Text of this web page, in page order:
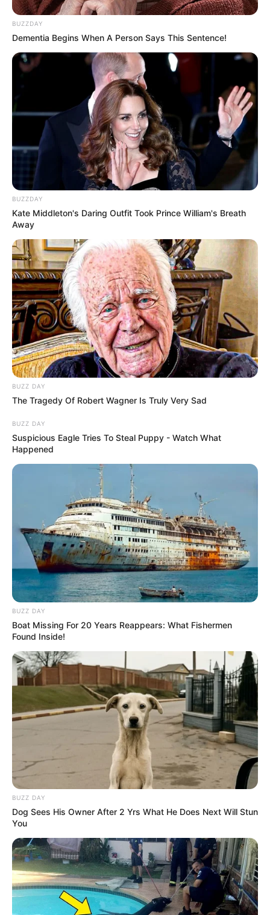
BUZZDAY
Dementia Begins When A Person Says This Sentence!
BUZZDAY
Kate Middleton's Daring Outfit Took Prince William's Breath
Away
BUZZ DAY
The Tragedy Of Robert Wagner Is Truly Very Sad
BUZZ DAY
Suspicious Eagle Tries To Steal Puppy - Watch What
Happened
BUZZ DAY
Boat Missing For 20 Years Reappears: What Fishermen
Found Inside!
BUZZ DAY
Dog Sees His Owner After 2 Yrs What He Does Next Will Stun
You